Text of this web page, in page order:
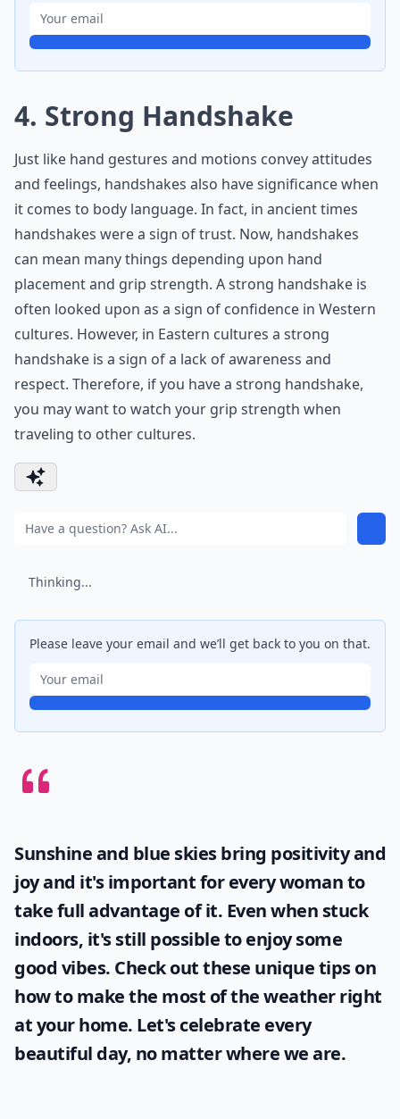
4. Strong Handshake
Just like hand gestures and motions convey attitudes
and feelings, handshakes also have significance when
it comes to body language. In fact, in ancient times
handshakes were a sign of trust. Now, handshakes
can mean many things depending upon hand
placement and grip strength. A strong handshake is
often looked upon as a sign of confidence in Western
cultures. However, in Eastern cultures a strong
handshake is a sign of a lack of awareness and
respect. Therefore, if you have a strong handshake,
you may want to watch your grip strength when
traveling to other cultures.
Thinking...
Please leave your email and we’ll get back to you on that.
Sunshine and blue skies bring positivity and
joy and it's important for every woman to
take full advantage of it. Even when stuck
indoors, it's still possible to enjoy some
good vibes. Check out these unique tips on
how to make the most of theweatherright
at your home. Let's celebrate every
beautiful day, no matter where we are.